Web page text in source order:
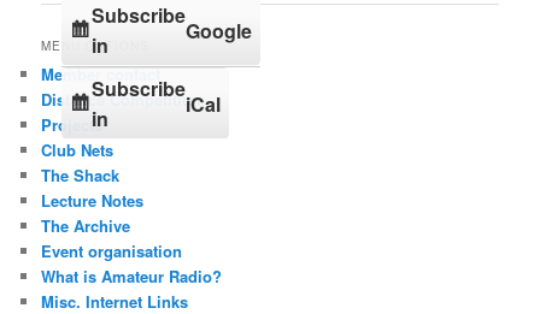
Subscribe
in
Google
Subscribe
in
iCal
MENU OPTIONS
Member contact
Distance Competition
Projects
Club Nets
The Shack
Lecture Notes
The Archive
Event organisation
What is Amateur Radio?
Misc. Internet Links